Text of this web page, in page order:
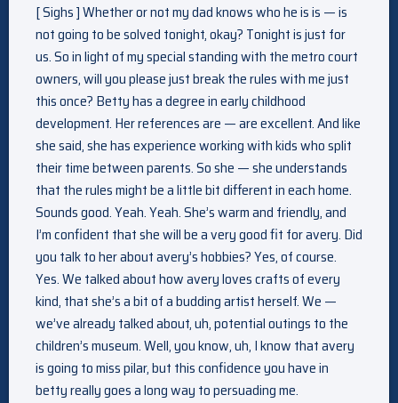
[ Sighs ] Whether or not my dad knows who he is is — is
not going to be solved tonight, okay? Tonight is just for
us. So in light of my special standing with the metro court
owners, will you please just break the rules with me just
this once? Betty has a degree in early childhood
development. Her references are — are excellent. And like
she said, she has experience working with kids who split
their time between parents. So she — she understands
that the rules might be a little bit different in each home.
Sounds good. Yeah. Yeah. She’s warm and friendly, and
I’m confident that she will be a very good fit for avery. Did
you talk to her about avery’s hobbies? Yes, of course.
Yes. We talked about how avery loves crafts of every
kind, that she’s a bit of a budding artist herself. We —
we’ve already talked about, uh, potential outings to the
children’s museum. Well, you know, uh, I know that avery
is going to miss pilar, but this confidence you have in
betty really goes a long way to persuading me.